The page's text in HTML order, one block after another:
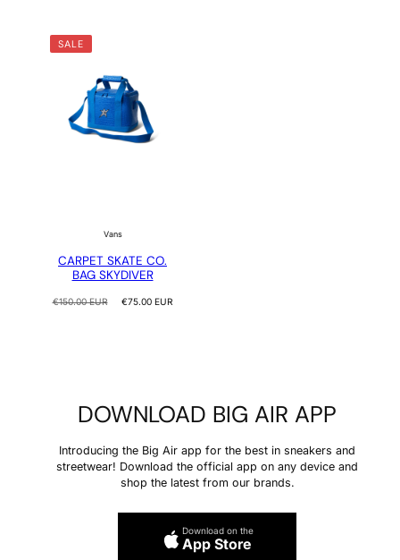
SALE
Vans
CARPET SKATE CO.
BAG SKYDIVER
Regular
€150.00 EUR
Sale
€75.00 EUR
DOWNLOAD BIG AIR APP
Introducing the Big Air app for the best in sneakers and
streetwear! Download the official app on any device and
shop the latest from our brands.
Download on the
App Store